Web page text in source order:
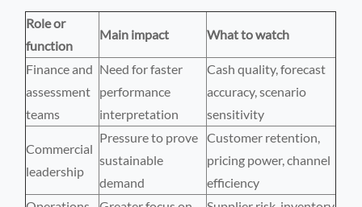
Role or
function
Main impact What to watch
Finance and
assessment
teams
Need for faster
performance
interpretation
Cash quality, forecast
accuracy, scenario
sensitivity
Commercial
leadership
Pressure to prove
sustainable
demand
Customer retention,
pricing power, channel
efficiency